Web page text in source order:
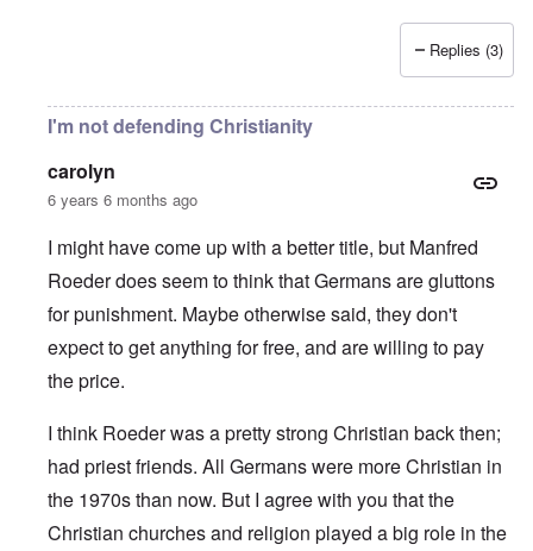
Replies (3)
I'm not defending Christianity
carolyn
6 years 6 months ago
I might have come up with a better title, but Manfred
Roeder does seem to think that Germans are gluttons
for punishment. Maybe otherwise said, they don't
expect to get anything for free, and are willing to pay
the price.
I think Roeder was a pretty strong Christian back then;
had priest friends. All Germans were more Christian in
the 1970s than now. But I agree with you that the
Christian churches and religion played a big role in the